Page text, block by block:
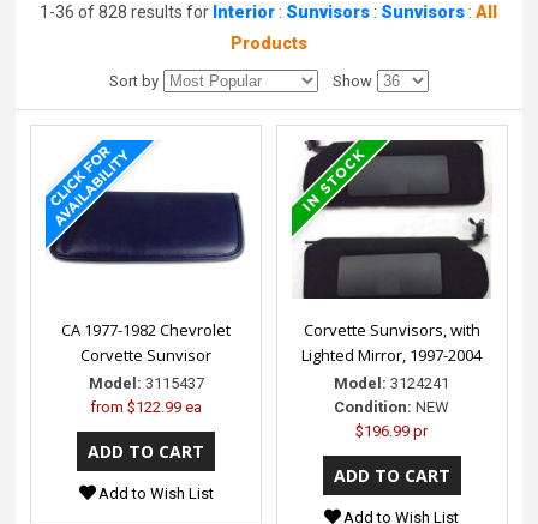
1-36 of 828 results for Interior : Sunvisors : Sunvisors :All
Products
Sort by Show
CA 1977-1982 Chevrolet
Corvette Sunvisor
Model: 3115437
from$122.99 ea
Add to Wish List
Corvette Sunvisors, with
Lighted Mirror, 1997-2004
Model: 3124241
Condition: NEW
$196.99 pr
Add to Wish List